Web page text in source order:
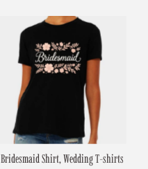
Bridesmaid Shirt, Wedding T-shirts